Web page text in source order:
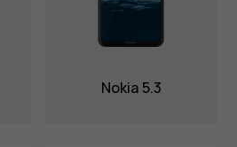
Nokia 5.3